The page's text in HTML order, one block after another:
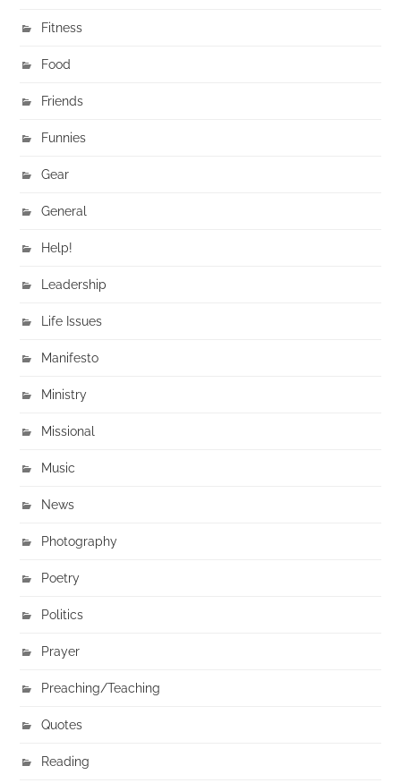
Fitness
Food
Friends
Funnies
Gear
General
Help!
Leadership
Life Issues
Manifesto
Ministry
Missional
Music
News
Photography
Poetry
Politics
Prayer
Preaching/Teaching
Quotes
Reading